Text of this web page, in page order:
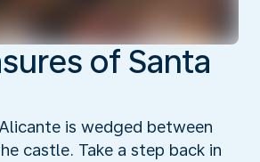
of Santa
is wedged between
castle. Take a step back in